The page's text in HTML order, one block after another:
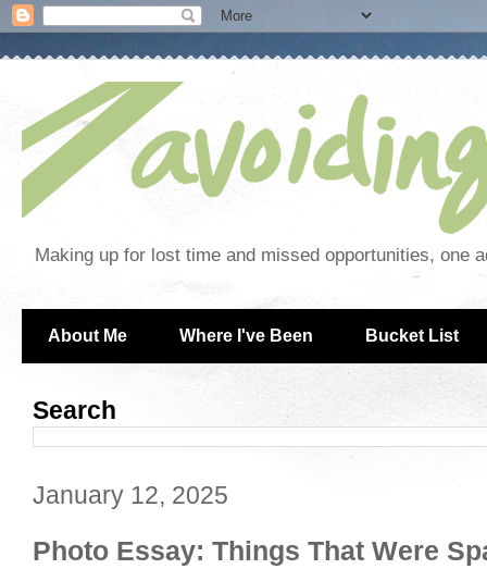
Making up for lost time and missed opportunities, one
About Me Where I've Been Bucket List
Search
January 12, 2025
Photo Essay: Things That Were